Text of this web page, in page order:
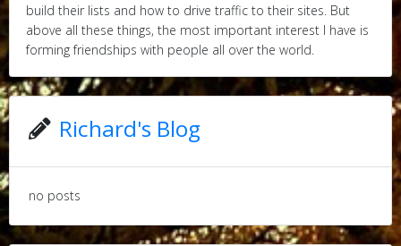
build their lists and how to drive traffic to their sites. But
above all these things, the most important interest I have is
forming friendships with people all over the world.
Richard's Blog
no posts